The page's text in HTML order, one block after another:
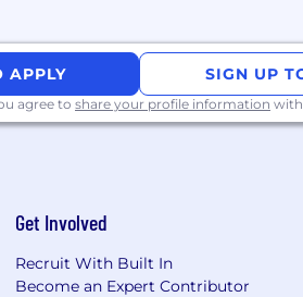
applicants will receive
origin or nationality,
protected by law. In addition,
for all candidates. If you
unable to use this online
assistance.
APPLY SIGN UP
agree to share your profile information
Get Involved
Recruit With Built In
Become an Expert Contributor